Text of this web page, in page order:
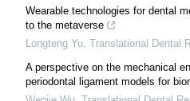
Wearable technologies for dental
to the metaverse
Longteng Yu Translational Dental
A perspective on the mechanical
periodontal ligament models for